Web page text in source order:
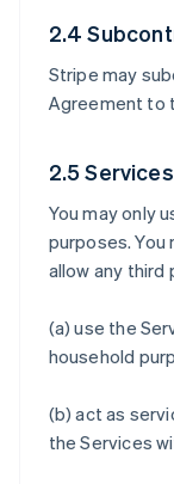
2.4
Stripe may
Agreement to
2.5
You may only
purposes.
allow any third
(a) use the
household
(b) act as
the Services